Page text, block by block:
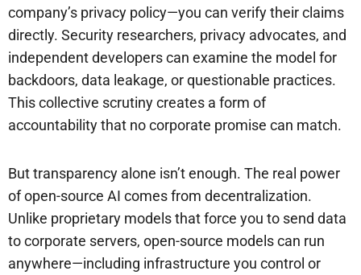
company’s privacy policy—you can verify their claims
directly. Security researchers, privacy advocates, and
independent developers can examine the model for
backdoors, data leakage, or questionable practices.
This collective scrutiny creates a form of
accountability that no corporate promise can match.
But transparency alone isn’t enough. The real power
of open-source AI comes from decentralization.
Unlike proprietary models that force you to send data
to corporate servers, open-source models can run
anywhere—including infrastructure you control or